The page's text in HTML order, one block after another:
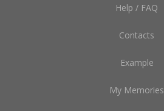
Help / FAQ
Contacts
Example
My Memories